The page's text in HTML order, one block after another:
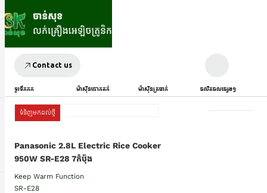
Contact us
ទូរទឹកកក ម៉ាស៊ីនបោកគក់ ម៉ាស៊ីនត្រជាក់ ផលិតផលផ្សេងៗ
ទំនិញមកដល់ថ្មី
Panasonic 2.8L Electric Rice Cooker
950W SR-E28 7កំប៉ុង
Keep Warm Function
SR-E28